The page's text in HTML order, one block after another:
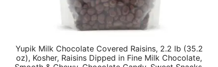
Yupik Milk Chocolate Covered Raisins, 2.2 lb (35.2
oz), Kosher, Raisins Dipped in Fine Milk Chocolate,